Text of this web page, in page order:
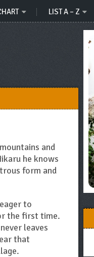
LIST A – Z
and
he knows
form and
to
the first time.
leaves
that